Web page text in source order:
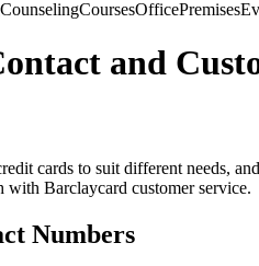
CounselingCoursesOfficePremises
and
cards to suit different needs,
with Barclaycard customer service.
Numbers